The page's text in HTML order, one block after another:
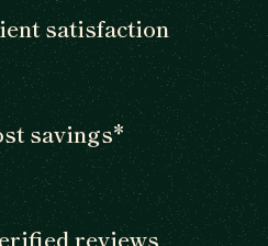
satisfaction
savings*
reviews